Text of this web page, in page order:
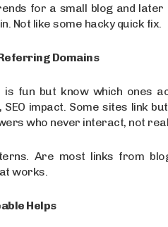
for a small blog and later
Not like some hacky quick fix.
Domains
is fun but know which ones
impact. Some sites link
who never interact, not
Are most links from
works.
Helps